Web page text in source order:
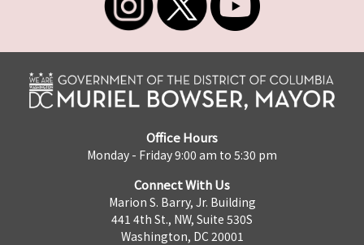
Office Hours
Monday - Friday 9:00 am to 5:30 pm
Connect With Us
Marion S. Barry, Jr. Building
441 4th St., NW, Suite 530S
Washington, DC 20001